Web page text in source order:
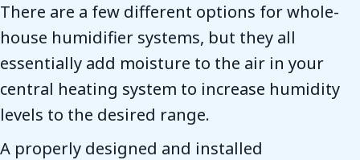
There are a few different options for whole-
house humidifier systems, but they all
essentially add moisture to the air in your
central heating system to increase humidity
levels to the desired range.
A properly designed and installed